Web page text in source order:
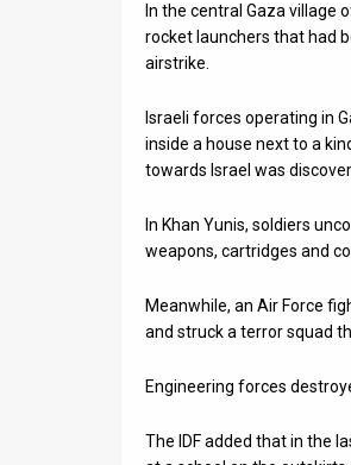
In the central Gaza village
rocket launchers that had
airstrike.
Israeli forces operating in
inside a house next to a
towards Israel was
In Khan Yunis, soldiers
weapons, cartridges and
Meanwhile, an Air Force
and struck a terror squad
Engineering forces
The IDF added that in the